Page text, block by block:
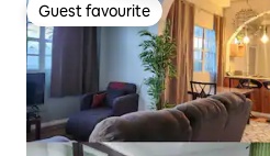
Guest favourite
Guest favourite